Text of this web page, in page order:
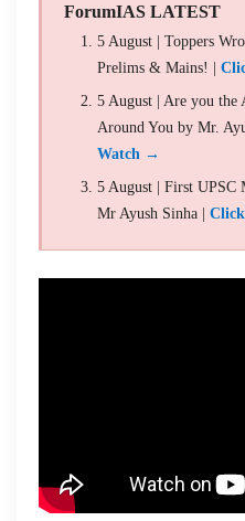
ForumIAS LATEST
5 August | Toppers
Prelims & Mains! |
5 August | Are you the
Around You by Mr.
Watch →
5 August | First UPSC
Mr Ayush Sinha |